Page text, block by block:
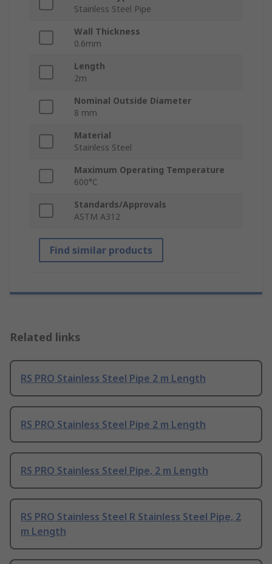
Stainless Steel Pipe
Wall Thickness
0.6mm
Length
2m
Nominal Outside Diameter
8 mm
Material
Stainless Steel
Maximum Operating Temperature
600°C
Standards/Approvals
ASTM A312
Find similar products
Related links
RS PRO Stainless Steel Pipe 2 m Length
RS PRO Stainless Steel Pipe 2 m Length
RS PRO Stainless Steel Pipe, 2 m Length
RS PRO Stainless Steel R Stainless Steel Pipe, 2
m Length